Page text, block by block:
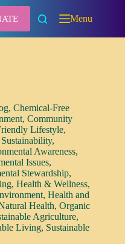
Menu
, Chemical-Free
, Community
Lifestyle,
,
Awareness,
Issues,
Stewardship,
, Health & Wellness,
, Health and
Health, Organic
Agriculture,
Living, Sustainable